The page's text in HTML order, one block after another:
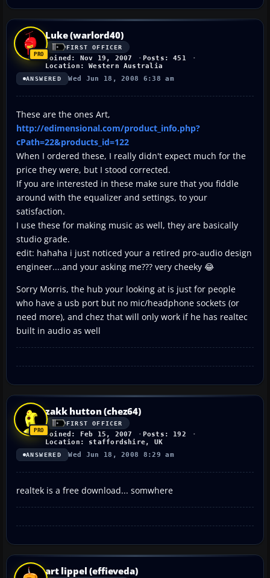
Luke (warlord40)
FIRST OFFICER
Joined: Nov 19, 2007
Posts: 451
Location: Western Australia
ANSWERED Wed Jun 18, 2008 6:38 am
These are the ones Art,
http://edimensional.com/product_info.php?
cPath=22&products_id=122
When I ordered these, I really didn't expect much for the
price they were, but I stood corrected.
If you are interested in these make sure that you fiddle
around with the equalizer and settings, to your
satisfaction.
I use these for making music as well, they are basically
studio grade.
edit: hahaha i just noticed your a retired pro-audio design
engineer....and your asking me??? very cheeky 😂
Sorry Morris, the hub your looking at is just for people
who have a usb port but no mic/headphone sockets (or
need more), and chez that will only work if he has realtec
built in audio as well
zakk hutton (chez64)
FIRST OFFICER
Joined: Feb 15, 2007
Posts: 192
Location: staffordshire, UK
ANSWERED Wed Jun 18, 2008 8:29 am
realtek is a free download... somwhere
art lippel (effieveda)